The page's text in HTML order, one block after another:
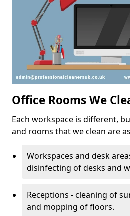
Office Rooms We
Each workspace is different,
and rooms that we clean are
Workspaces and desk
disinfecting of desks and
Receptions - cleaning of
and mopping of floors.